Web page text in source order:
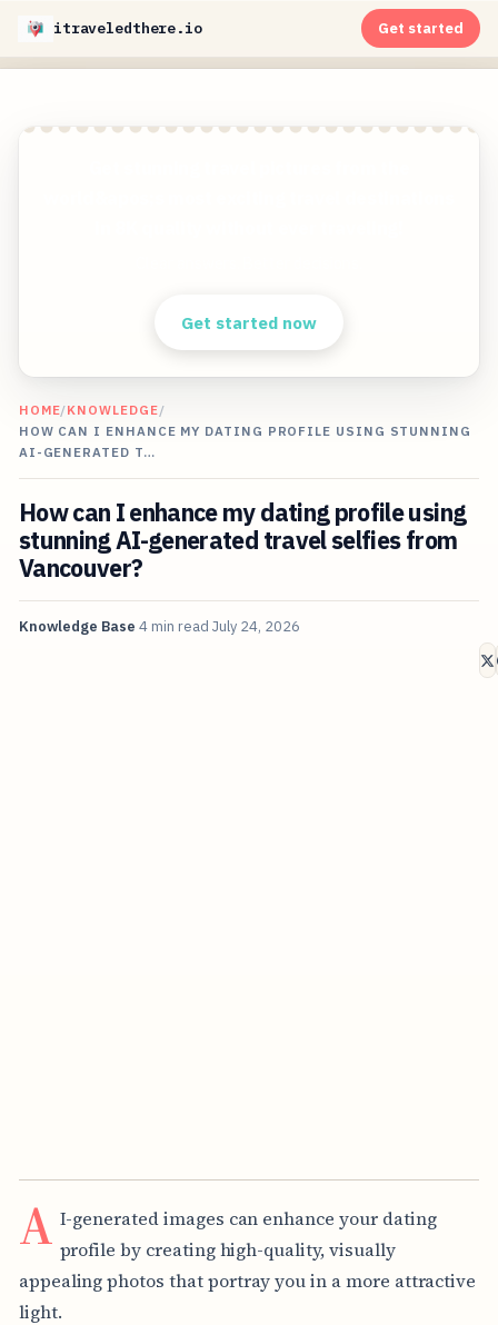
itraveledthere.io Get started
Get started now
HOME/KNOWLEDGE/
HOW CAN I ENHANCE MY DATING PROFILE USING STUNNING
AI-GENERATED T…
How can I enhance my dating profile using
stunning AI-generated travel selfies from
Vancouver?
Knowledge Base 4 min read July 24, 2026
A I-generated images can enhance your dating
profile by creating high-quality, visually
appealing photos that portray you in a more attractive
light.